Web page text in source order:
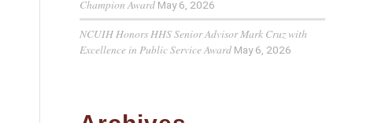
Champion Award May 6, 2026
NCUIH Honors HHS Senior Advisor Mark Cruz with
Excellence in Public Service Award May 6, 2026